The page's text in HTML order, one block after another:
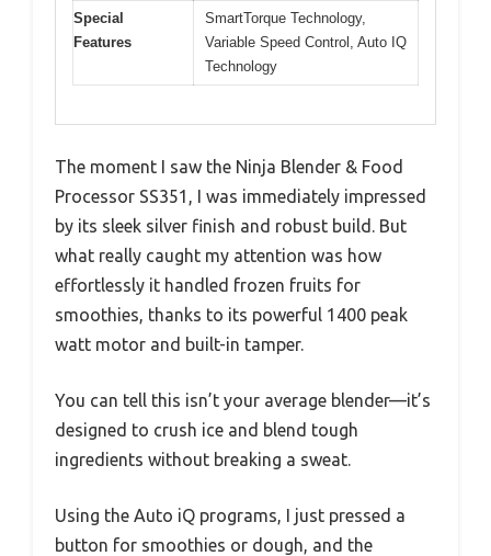
Special
Features
SmartTorque Technology,
Variable Speed Control, Auto IQ
Technology
The moment I saw the Ninja Blender & Food
Processor SS351, I was immediately impressed
by its sleek silver finish and robust build. But
what really caught my attention was how
effortlessly it handled frozen fruits for
smoothies, thanks to its powerful 1400 peak
watt motor and built-in tamper.
You can tell this isn’t your average blender—it’s
designed to crush ice and blend tough
ingredients without breaking a sweat.
Using the Auto iQ programs, I just pressed a
button for smoothies or dough, and the